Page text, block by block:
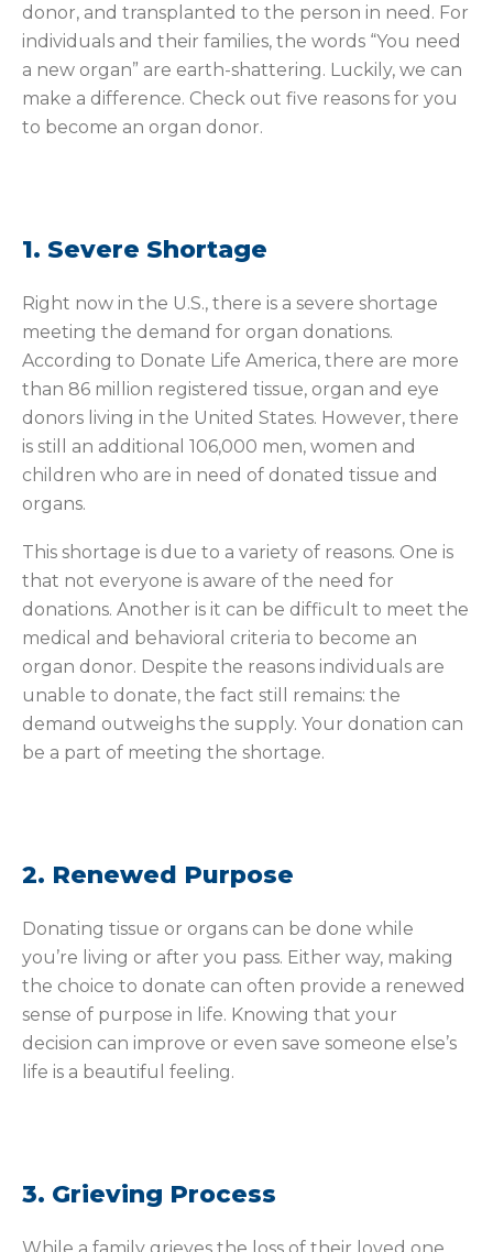
donor, and transplanted to the person in need. For
individuals and their families, the words “You need
a new organ” are earth-shattering. Luckily, we can
make a difference. Check out five reasons for you
to become an organ donor.
1. Severe Shortage
Right now in the U.S., there is a severe shortage
meeting the demand for organ donations.
According to Donate Life America, there are more
than 86 million registered tissue, organ and eye
donors living in the United States. However, there
is still an additional 106,000 men, women and
children who are in need of donated tissue and
organs.
This shortage is due to a variety of reasons. One is
that not everyone is aware of the need for
donations. Another is it can be difficult to meet the
medical and behavioral criteria to become an
organ donor. Despite the reasons individuals are
unable to donate, the fact still remains: the
demand outweighs the supply. Your donation can
be a part of meeting the shortage.
2. Renewed Purpose
Donating tissue or organs can be done while
you’re living or after you pass. Either way, making
the choice to donate can often provide a renewed
sense of purpose in life. Knowing that your
decision can improve or even save someone else’s
life is a beautiful feeling.
3. Grieving Process
While a family grieves the loss of their loved one,